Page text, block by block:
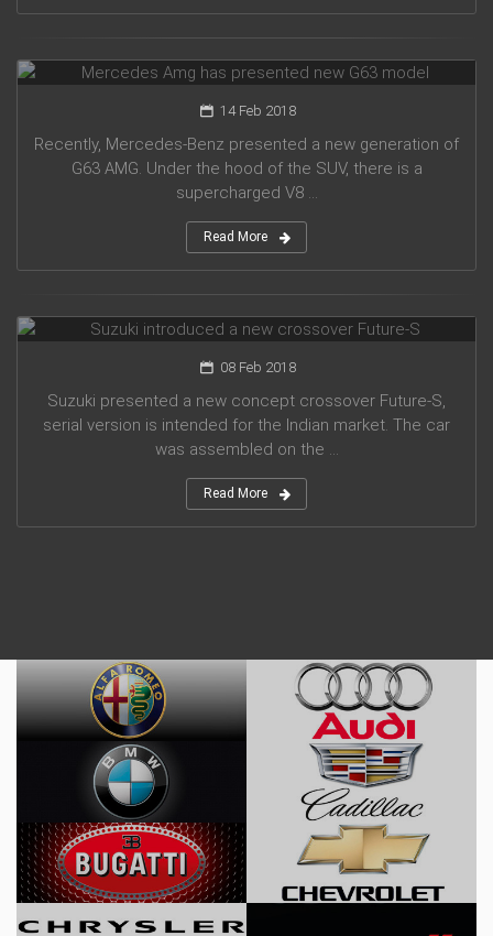
14 Feb 2018
Recently, Mercedes-Benz presented a new generation of
G63 AMG. Under the hood of the SUV, there is a
supercharged V8 ...
Read More
08 Feb 2018
Suzuki presented a new concept crossover Future-S,
serial version is intended for the Indian market. The car
was assembled on the ...
Read More